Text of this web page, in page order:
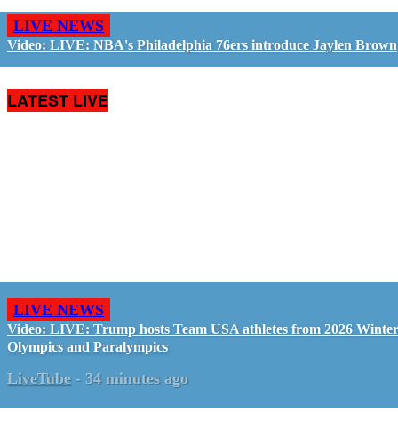
LIVE NEWS
Video: LIVE: NBA's Philadelphia 76ers introduce Jaylen Brown
LATEST LIVE
LIVE NEWS
Video: LIVE: Trump hosts Team USA athletes from 2026 Winter
Olympics and Paralympics
LiveTube - 34 minutes ago